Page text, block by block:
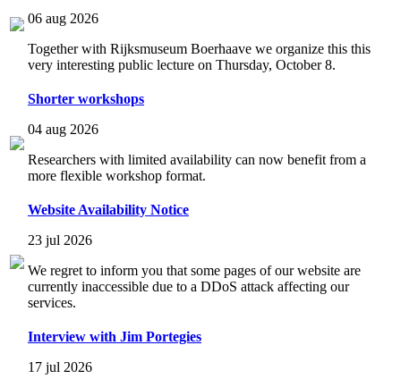
06 aug 2026
Together with Rijksmuseum Boerhaave we organize this this
very interesting public lecture on Thursday, October 8.
Shorter workshops
04 aug 2026
Researchers with limited availability can now benefit from a
more flexible workshop format.
Website Availability Notice
23 jul 2026
We regret to inform you that some pages of our website are
currently inaccessible due to a DDoS attack affecting our
services.
Interview with Jim Portegies
17 jul 2026